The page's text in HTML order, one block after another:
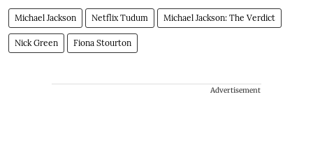
Michael Jackson Netflix Tudum Michael Jackson: The Verdict
Nick Green Fiona Stourton
Advertisement